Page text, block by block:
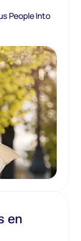
People Into
en